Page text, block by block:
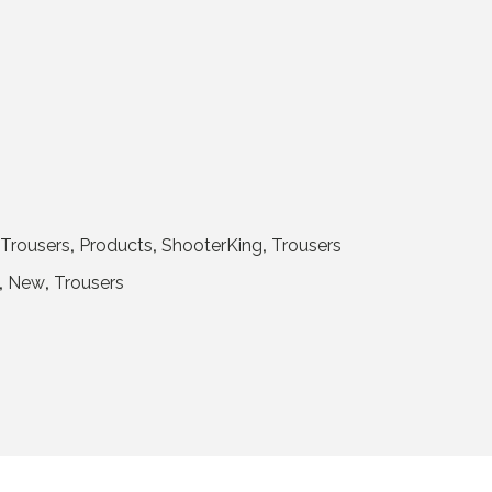
, Products, ShooterKing, Trousers
, New, Trousers